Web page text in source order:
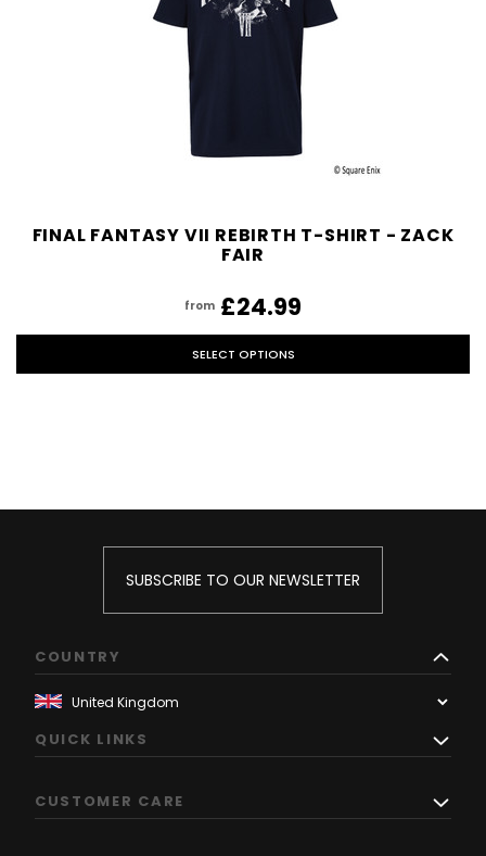
FINAL FANTASY VII REBIRTH T-SHIRT - ZACK
FAIR
from £24.99
SELECT OPTIONS
SUBSCRIBE TO OUR NEWSLETTER
COUNTRY
QUICK LINKS
CUSTOMER CARE